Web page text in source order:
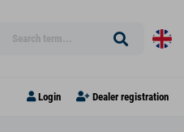
Login Dealer registration